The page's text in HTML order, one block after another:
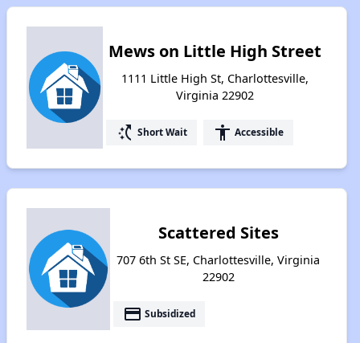
Mews on Little High Street
1111 Little High St, Charlottesville,
Virginia 22902
switch_access_shortcut Short Wait accessibility Accessible
Scattered Sites
707 6th St SE, Charlottesville, Virginia
22902
payment Subsidized